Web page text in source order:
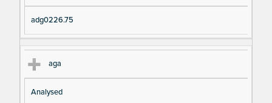
adg0226.75
aga
Analysed